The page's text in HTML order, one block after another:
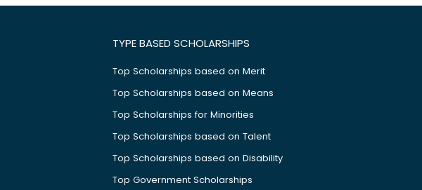
TYPE BASED SCHOLARSHIPS
Top Scholarships based on Merit
Top Scholarships based on Means
Top Scholarships for Minorities
Top Scholarships based on Talent
Top Scholarships based on Disability
Top Government Scholarships